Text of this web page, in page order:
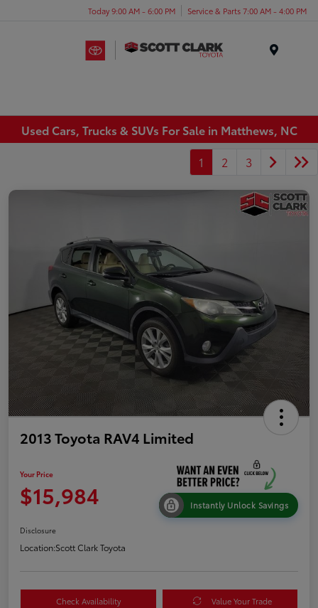
Today 9:00 AM - 6:00 PM Service & Parts 7:00 AM - 4:00 PM
Used Cars, Trucks & SUVs For Sale in Matthews, NC
1
2 3
2013 Toyota RAV4 Limited
Your Price
$15,984 Instantly Unlock Savings
Disclosure
Location:Scott Clark Toyota
Check Availability Value Your Trade